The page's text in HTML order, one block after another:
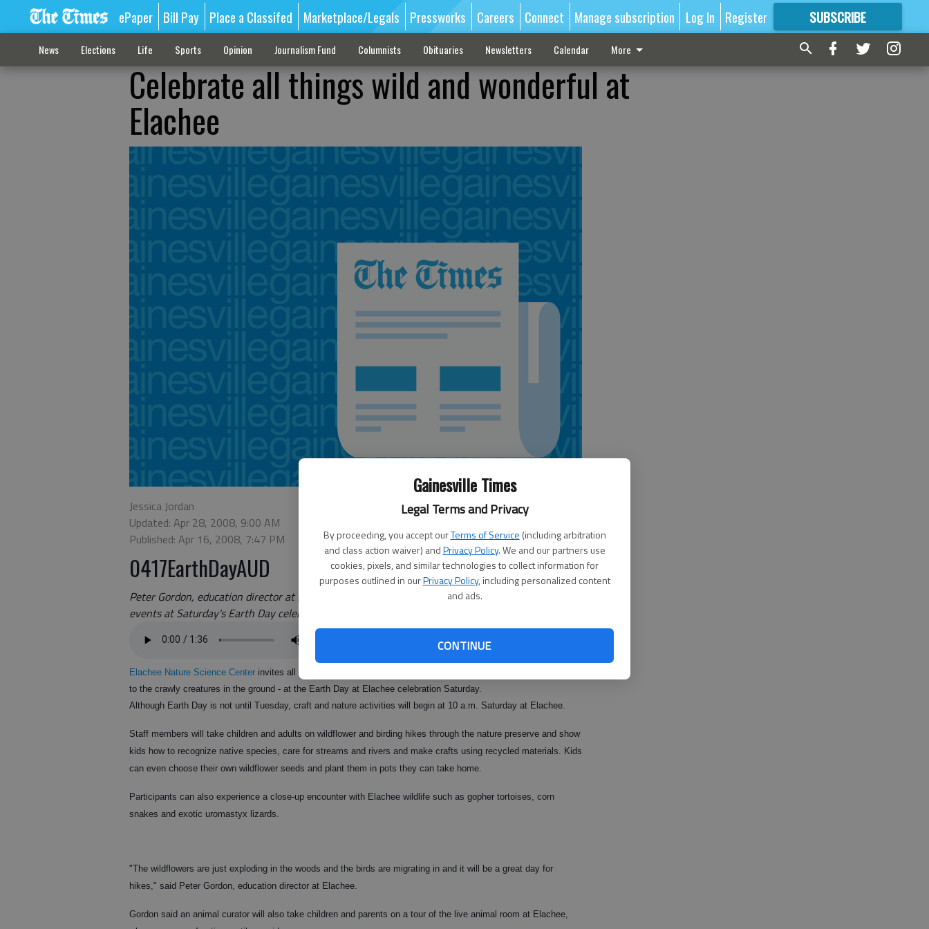
Gainesville Times
Legal Terms and Privacy
By proceeding, you accept ourTerms of Service (including arbitration
and class action waiver) andPrivacy Policy. We and our partners use
cookies, pixels, and similar technologies to collect information for
purposes outlined in ourPrivacy Policy, including personalized content
and ads.
CONTINUE
ePaper Bill Pay Place a Classifed Marketplace/Legals Pressworks Careers Connect Manage subscription Log In Register SUBSCRIBE
FORMORE GREAT CONTENT
News Elections Life Sports Opinion Journalism Fund Columnists Obituaries Newsletters Calendar More
Celebrate all things wild and wonderful at
Elachee
Jessica Jordan
Updated: Apr 28, 2008, 9:00 AM
Published: Apr 16, 2008, 7:47 PM
0417EarthDayAUD
Peter Gordon, education director at Elachee Nature Science Center, discusses the upcoming
events at Saturday's Earth Day celebration.
Elachee Nature Science Center invites all stewards of the Earth to explore its wonders - from the birds in the sky
to the crawly creatures in the ground - at the Earth Day at Elachee celebration Saturday.
Although Earth Day is not until Tuesday, craft and nature activities will begin at 10 a.m. Saturday at Elachee.
Staff members will take children and adults on wildflower and birding hikes through the nature preserve and show
kids how to recognize native species, care for streams and rivers and make crafts using recycled materials. Kids
can even choose their own wildflower seeds and plant them in pots they can take home.
Participants can also experience a close-up encounter with Elachee wildlife such as gopher tortoises, corn
snakes and exotic uromastyx lizards.
"The wildflowers are just exploding in the woods and the birds are migrating in and it will be a great day for
hikes," said Peter Gordon, education director at Elachee.
Gordon said an animal curator will also take children and parents on a tour of the live animal room at Elachee,